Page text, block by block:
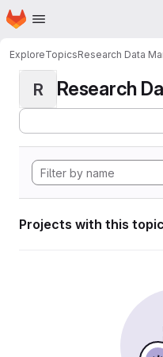
Skip to main content
Homepage
ExploreTopicsResearch Data
R Research
Projects with this topic